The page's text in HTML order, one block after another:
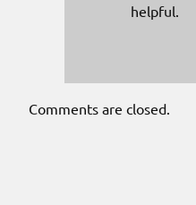
helpful.
Comments are closed.